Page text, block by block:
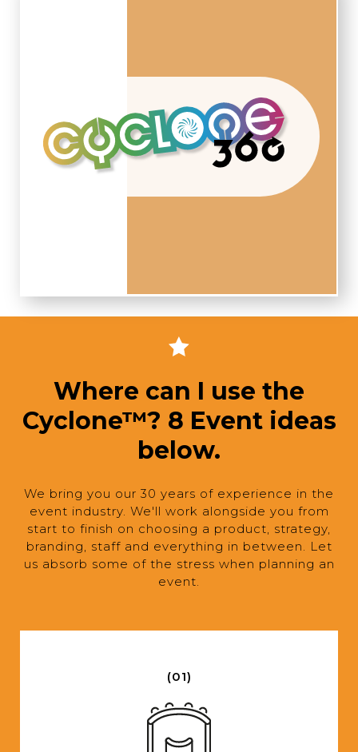
Where can I use the
Cyclone™? 8 Event ideas
below.
We bring you our 30 years of experience in the
event industry. We'll work alongside you from
start to finish on choosing a product, strategy,
branding, staff and everything in between. Let
us absorb some of the stress when planning an
event.
(01)